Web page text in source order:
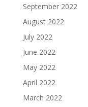
September 2022
August 2022
July 2022
June 2022
May 2022
April 2022
March 2022